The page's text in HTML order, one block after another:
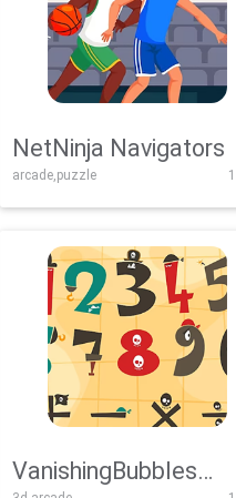
NetNinja Navigators
arcade,puzzle
VanishingBubbles